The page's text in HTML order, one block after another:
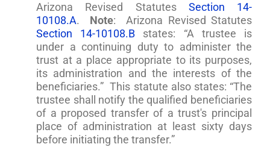
Arizona Revised Statutes Section 14-
10108.A. Note: Arizona Revised Statutes
Section 14-10108.B states: “A trustee is
under a continuing duty to administer the
trust at a place appropriate to its purposes,
its administration and the interests of the
beneficiaries.” This statute also states: “The
trustee shall notify the qualified beneficiaries
of a proposed transfer of a trust's principal
place of administration at least sixty days
before initiating the transfer.”